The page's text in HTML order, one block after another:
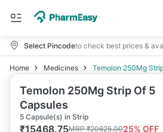
Select Pincodeto check best prices &
Home Medicines Temolon 250Mg
Temolon 250Mg Strip Of 5
Capsules
5 Capsule(s) in Strip
₹15468.75MRP₹20625.0025% OFF